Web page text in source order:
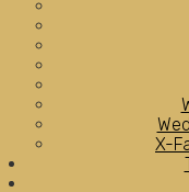
X-